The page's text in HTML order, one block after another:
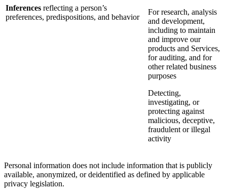
Inferences reflecting a person’s
preferences, predispositions, and behavior
For research, analysis
and development,
including to maintain
and improve our
products and Services,
for auditing, and for
other related business
purposes
Detecting,
investigating, or
protecting against
malicious, deceptive,
fraudulent or illegal
activity
Personal information does not include information that is publicly
available, anonymized, or deidentified as defined by applicable
privacy legislation.